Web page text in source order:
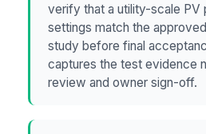
verify that a utility-scale PV
settings match the
study before final
captures the test evidence
review and owner sign-off.